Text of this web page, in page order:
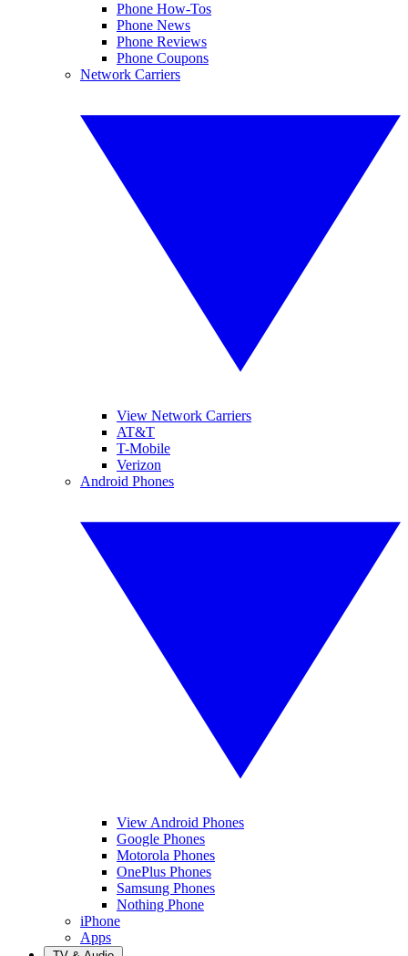
Phone How-Tos
Phone News
Phone Reviews
Phone Coupons
Network Carriers
View Network Carriers
AT&T
T-Mobile
Verizon
Android Phones
View Android Phones
Google Phones
Motorola Phones
OnePlus Phones
Samsung Phones
Nothing Phone
iPhone
Apps